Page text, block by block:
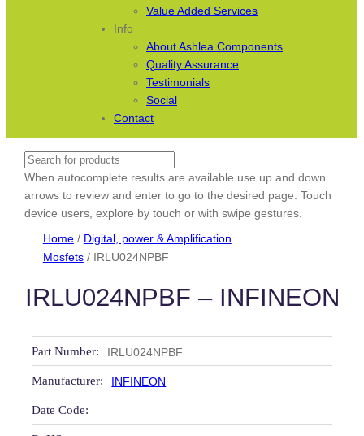
Value Added Services
Info
About Ashlea Components
Quality Assurance
Testimonials
Social
Contact
Search
When autocomplete results are available use up and down
arrows to review and enter to go to the desired page. Touch
device users, explore by touch or with swipe gestures.
Home/ Digital, power & Amplification
Mosfets/ IRLU024NPBF
IRLU024NPBF – INFINEON
Part Number: IRLU024NPBF
Manufacturer: INFINEON
Date Code: